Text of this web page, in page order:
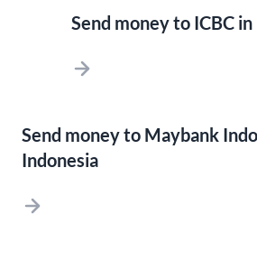
Send money to ICBC
Send money to Maybank
Indonesia